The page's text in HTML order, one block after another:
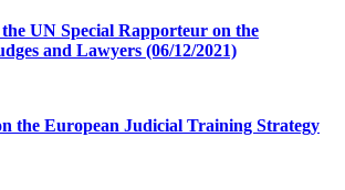
UN Special Rapporteur on the
and Lawyers (06/12/2021)
the European Judicial Training Strategy